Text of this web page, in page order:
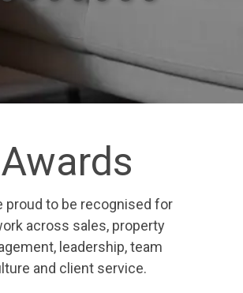
Awards
proud to be recognised for
across sales, property
leadership, team
and client service.